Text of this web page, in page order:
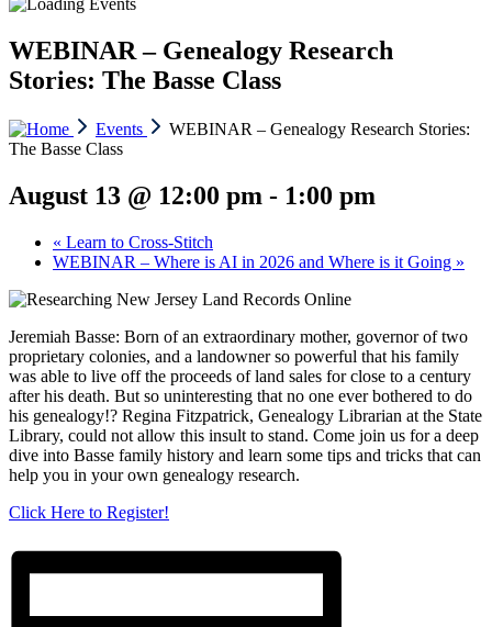
WEBINAR – Genealogy Research
Stories: The Basse Class
Events
WEBINAR – Genealogy Research Stories:
The Basse Class
August 13 @ 12:00 pm - 1:00 pm
« Learn to Cross-Stitch
WEBINAR – Where is AI in 2026 and Where is it Going »
Jeremiah Basse: Born of an extraordinary mother, governor of two
proprietary colonies, and a landowner so powerful that his family
was able to live off the proceeds of land sales for close to a century
after his death. But so uninteresting that no one ever bothered to do
his genealogy!? Regina Fitzpatrick, Genealogy Librarian at the State
Library, could not allow this insult to stand. Come join us for a deep
dive into Basse family history and learn some tips and tricks that can
help you in your own genealogy research.
Click Here to Register!